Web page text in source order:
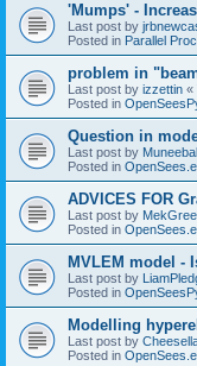
'Mumps' -
Last post by
Posted in Parallel
problem in
Last post by izzettin «
Posted in
Question in
Last post by
Posted in
ADVICES FOR
Last post by
Posted in
MVLEM model -
Last post by
Posted in
Modelling
Last post by
Posted in